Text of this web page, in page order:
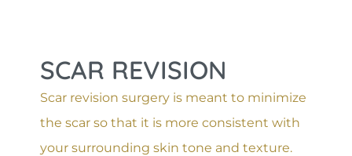
SCAR REVISION
Scar revision surgery is meant to minimize
the scar so that it is more consistent with
your surrounding skin tone and texture.